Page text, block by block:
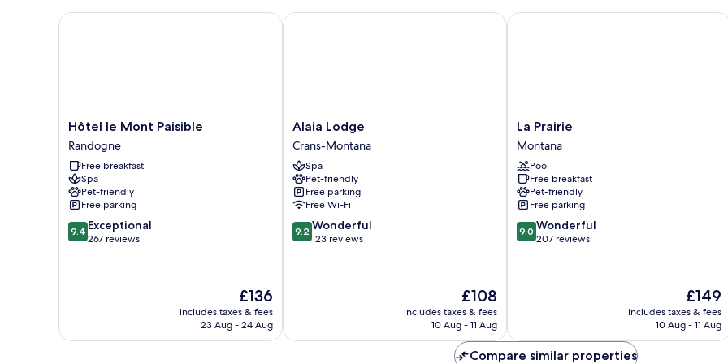
Hôtel
le
Mont
Paisible
Randogne
Hôtel le Mont Paisible
Randogne
Free breakfast
Spa
Pet-friendly
Free parking
9.4
out
9.4 Exceptional
267 reviews
The
price
is
£136
includes taxes & fees
23 Aug - 24 Aug
Hôtel le Mont Paisible
Alaia
Lodge
Crans-
Montana
Alaia Lodge
Crans-Montana
Spa
Pet-friendly
Free parking
Free Wi-Fi
9.2
out
9.2 Wonderful
123 reviews
The
price
is
£108
includes taxes & fees
10 Aug - 11 Aug
Alaia Lodge
La
Prairie
Montana
La Prairie
Montana
Pool
Free breakfast
Pet-friendly
Free parking
9.0
out
9.0 Wonderful
207 reviews
The
price
is
£149
includes taxes & fees
10 Aug - 11 Aug
La Prairie
Compare similar properties